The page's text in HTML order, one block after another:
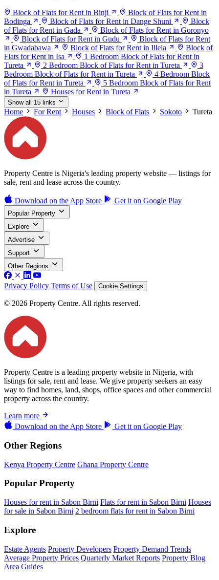
Block of Flats for Rent in Binji
Block of Flats for Rent in
Bodinga
Block of Flats for Rent in Dange Shuni
Block
of Flats for Rent in Gada
Block of Flats for Rent in Goronyo
Block of Flats for Rent in Gudu
Block of Flats for Rent
in Gwadabawa
Block of Flats for Rent in Illela
Block of
Flats for Rent in Isa
1 Bedroom Block of Flats for Rent in
Tureta
2 Bedroom Block of Flats for Rent in Tureta
3
Bedroom Block of Flats for Rent in Tureta
4 Bedroom Block
of Flats for Rent in Tureta
5 Bedroom Block of Flats for Rent
in Tureta
Houses for Rent in Tureta
Show all 15 links
Home For Rent Houses Block of Flats Sokoto Tureta
Property Centre is Nigeria's leading property website — listings for
sale, rent and lease across the country.
Download on the App Store Get it on Google Play
Popular Property
Explore
Advertise
Support
Other Regions
Privacy Policy Terms of Use Cookie Settings
© 2026 Property Centre. All rights reserved.
Property Centre is a leading property website in Nigeria, with
listings for sale, rent and lease. We give property seekers an easy
way to find homes, land, shops, office spaces and other commercial
property across the country.
Learn more
Download on the App Store Get it on Google Play
Other Regions
Kenya Property Centre Ghana Property Centre
Popular Property
Houses for rent in Sabon Birni Flats for rent in Sabon Birni Houses
for sale in Sabon Birni 2 bedroom flats for rent in Sabon Birni
Explore
Estate Agents Property Developers Property Demand Trends
Average Property Prices Quarterly Market Reports Property Blog
Area Guides